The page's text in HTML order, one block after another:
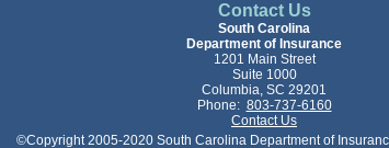
Contact Us
South Carolina
Department of Insurance
1201 Main Street
Suite 1000
Columbia, SC 29201
Phone: 803-737-6160
Contact Us
©Copyright 2005-2020 South Carolina Department of